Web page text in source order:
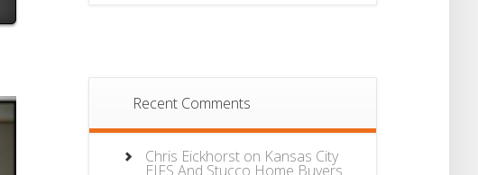
Recent Comments
Chris Eickhorst on Kansas City
EIFS And Stucco Home Buyers